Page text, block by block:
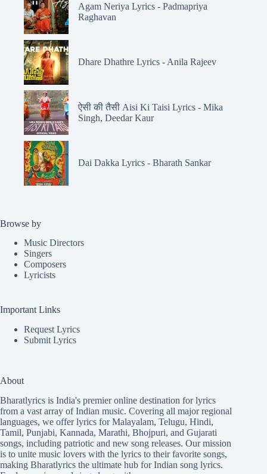
Agam Neriya Lyrics - Padmapriya
Raghavan
Dhare Dhathre Lyrics - Anila Rajeev
ऐसी की तैसी Aisi Ki Taisi Lyrics - Mika
Singh, Deedar Kaur
Dai Dakka Lyrics - Bharath Sankar
Browse by
Music Directors
Singers
Composers
Lyricists
Important Links
Request Lyrics
Submit Lyrics
About
Bharatlyrics is India's premier online destination for lyrics
from a vast array of Indian music. Covering all major regional
languages, we offer lyrics forMalayalam, Telugu, Hindi,
Tamil, Punjabi, Kannada, Marathi, Bhojpuri, and Gujarati
songs, including patriotic and new song releases. Our mission
is to unite music lovers with the lyrics to their favorite songs,
making Bharatlyrics the ultimate hub for Indian song lyrics.